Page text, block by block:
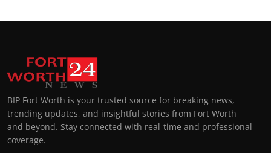
BIP Fort Worth is your trusted source for breaking news,
trending updates, and insightful stories from Fort Worth
and beyond. Stay connected with real-time and professional
coverage.